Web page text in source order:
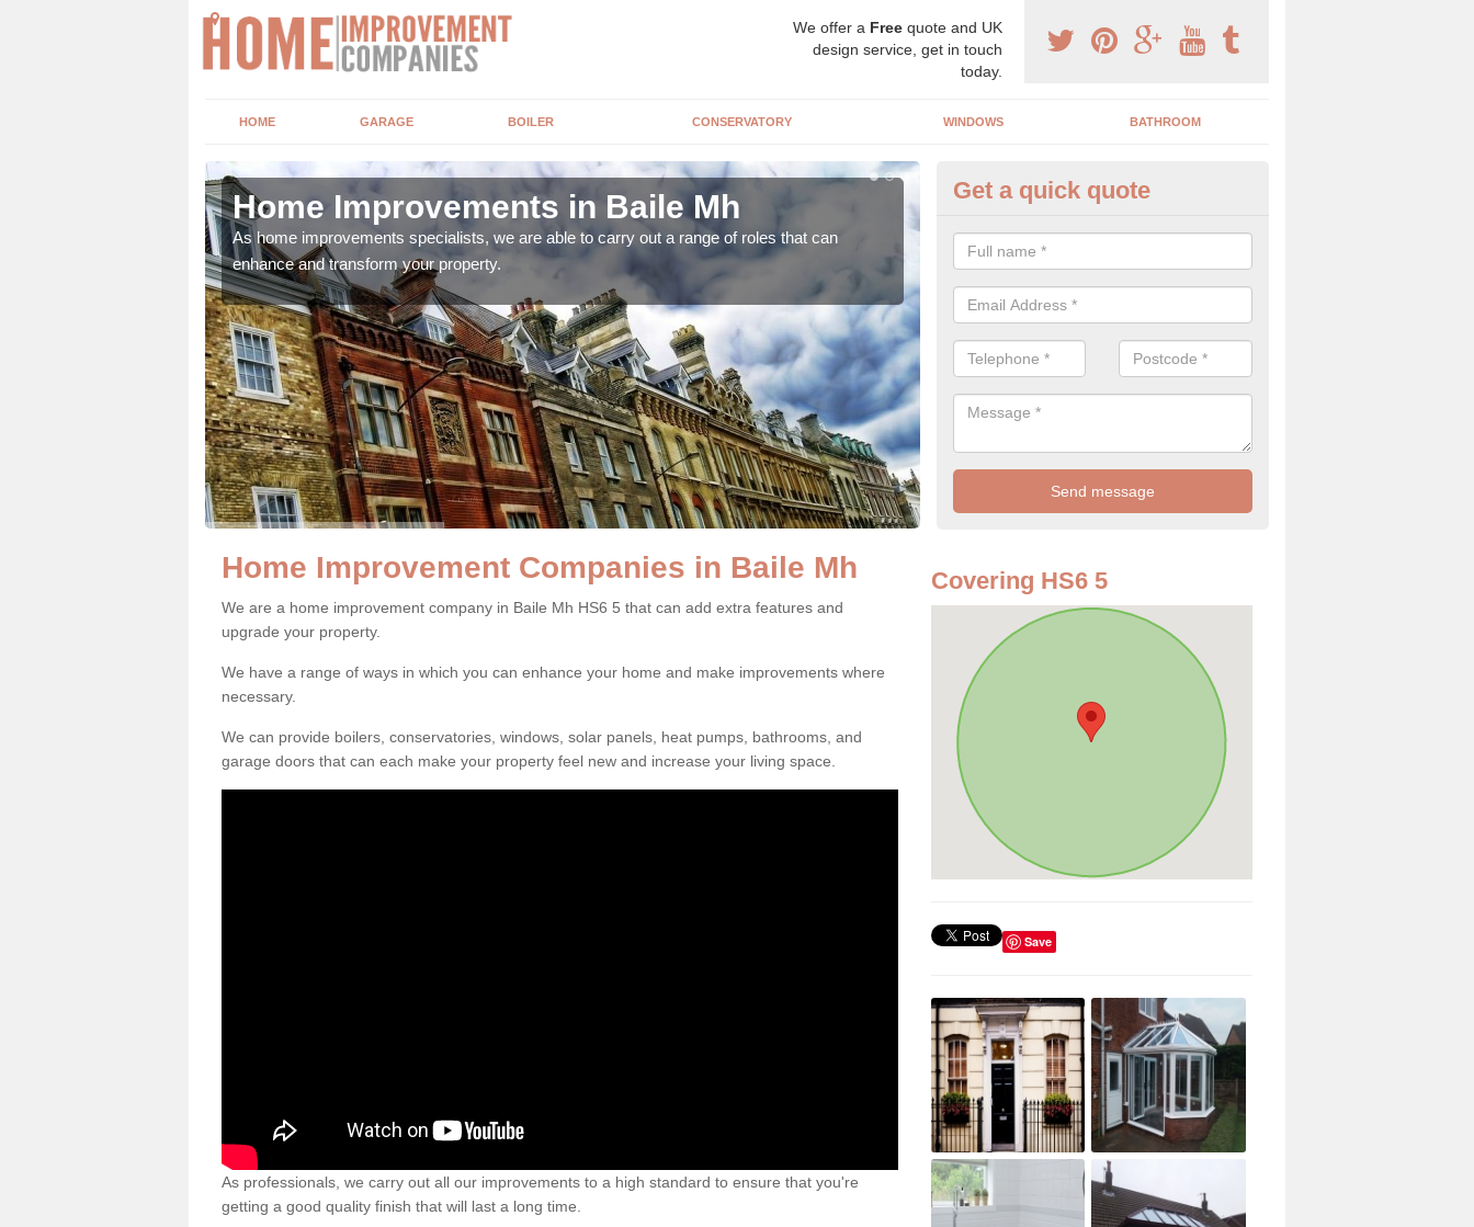
We offer a Free quote and UK
design service, get in touch
today.
HOME GARAGE BOILER CONSERVATORY WINDOWS BATHROOM
Home Improvements in Baile Mh
As home improvements specialists, we are able to carry out a range of roles that can
enhance and transform your property.
House Refurbishment
Mh
Upgrading your house can be a difficult process if you do not have
hand, which is why offer the best quality service.
Get a quick quote
Home Improvement Companies in Baile Mh
We are a home improvement company in Baile Mh HS6 5 that can add extra features and
upgrade your property.
We have a range of ways in which you can enhance your home and make improvements where
necessary.
We can provide boilers, conservatories, windows, solar panels, heat pumps, bathrooms, and
garage doors that can each make your property feel new and increase your living space.
As professionals, we carry out all our improvements to a high standard to ensure that you're
getting a good quality finish that will last a long time.
Covering HS6 5
Save